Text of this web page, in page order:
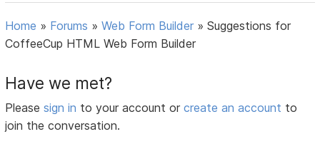
Home » Forums »Web Form Builder »Suggestions for
CoffeeCup HTML Web Form Builder
Have we met?
Pleasesign in to your account orcreate an account to
join the conversation.